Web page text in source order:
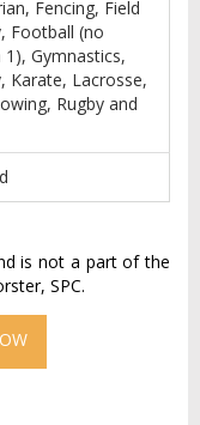
Fencing, Field
Football (no
1), Gymnastics,
Karate, Lacrosse,
Rugby and
is not a part of the
SPC.